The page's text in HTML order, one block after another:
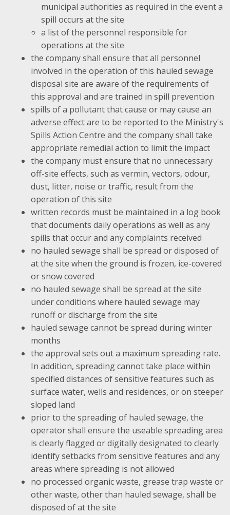
municipal authorities as required in the event a
spill occurs at the site
a list of the personnel responsible for
operations at the site
the company shall ensure that all personnel
involved in the operation of this hauled sewage
disposal site are aware of the requirements of
this approval and are trained in spill prevention
spills of a pollutant that cause or may cause an
adverse effect are to be reported to the Ministry's
Spills Action Centre and the company shall take
appropriate remedial action to limit the impact
the company must ensure that no unnecessary
off-site effects, such as vermin, vectors, odour,
dust, litter, noise or traffic, result from the
operation of this site
written records must be maintained in a log book
that documents daily operations as well as any
spills that occur and any complaints received
no hauled sewage shall be spread or disposed of
at the site when the ground is frozen, ice-covered
or snow covered
no hauled sewage shall be spread at the site
under conditions where hauled sewage may
runoff or discharge from the site
hauled sewage cannot be spread during winter
months
the approval sets out a maximum spreading rate.
In addition, spreading cannot take place within
specified distances of sensitive features such as
surface water, wells and residences, or on steeper
sloped land
prior to the spreading of hauled sewage, the
operator shall ensure the useable spreading area
is clearly flagged or digitally designated to clearly
identify setbacks from sensitive features and any
areas where spreading is not allowed
no processed organic waste, grease trap waste or
other waste, other than hauled sewage, shall be
disposed of at the site